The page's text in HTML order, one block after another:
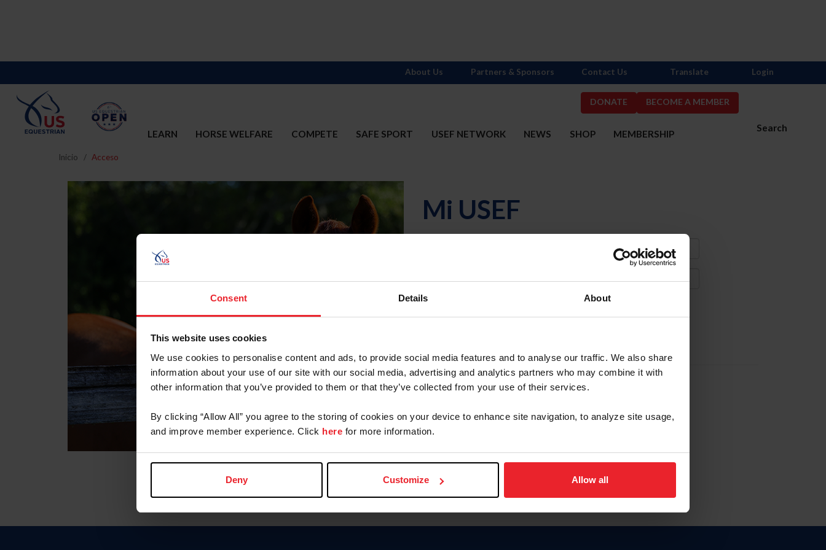
Consent Details About
This website uses cookies
We use cookies to personalise content and ads, to provide social media features and to analyse our traffic. We also share
information about your use of our site with our social media, advertising and analytics partners who may combine it with
other information that you’ve provided to them or that they’ve collected from your use of their services.
By clicking “Allow All” you agree to the storing of cookies on your device to enhance site navigation, to analyze site usage,
and improve member experience. Click here for more information.
Deny Customize Allow all
DONATE BECOME A MEMBER
Search
LEARN HORSE WELFARE COMPETE SAFE SPORT USEF NETWORK NEWS SHOP MEMBERSHIP
About Us Partners & Sponsors Contact Us Translate Login
Inicio Acceso
Mi USEF
Olvidé el nombre de usuario o la identificación de membresía
To read this page in English, click here.